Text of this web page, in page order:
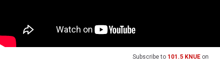
Subscribe to 101.5 KNUE on